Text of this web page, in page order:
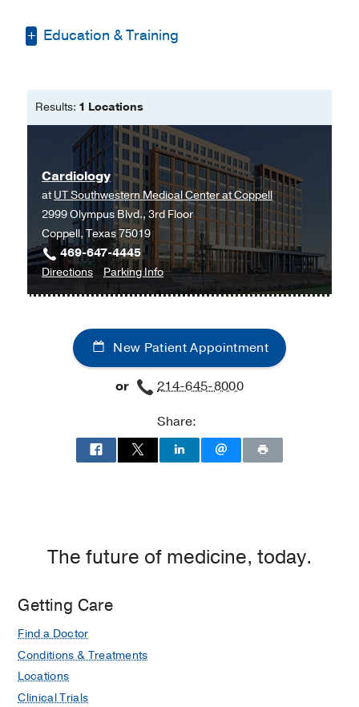
Education & Training
Master of Science in Nursing, Family
Nurse Practitioner -Texas Woman's
University
Master of Business Administration
and Master of Healthcare
Administration - Texas Womanís
University
Results: 1 Locations
Cardiology
atUT Southwestern Medical Center at Coppell
2999 Olympus Blvd., 3rd Floor
Coppell, Texas 75019
469-647-4445
Directionsto
Cardiology
UT
Southwestern
Medical
Center
Coppell
Parking Infofor
Cardiology
New Patient Appointment
or
214-645-8000
Share:
The future of medicine, today.
Getting Care
Find a Doctor
Conditions & Treatments
Locations
Clinical Trials